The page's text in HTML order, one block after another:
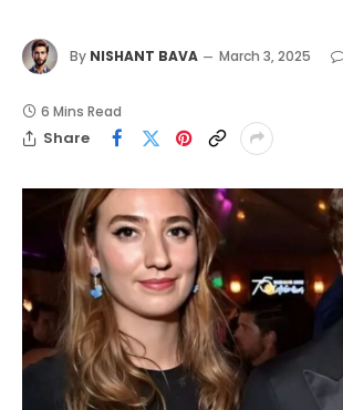
By NISHANT BAVA March 3, 2025
6 Mins Read
Share